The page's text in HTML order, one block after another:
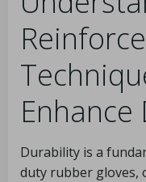
Durability is a
duty rubber